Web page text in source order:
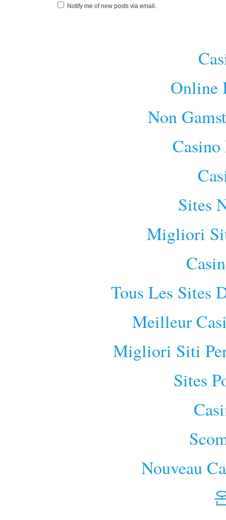
Notify me of new posts via email.
Online
Non
Sites
Migliori
Tous Les Sites
Meilleur
Migliori Siti
Sites
Nouveau